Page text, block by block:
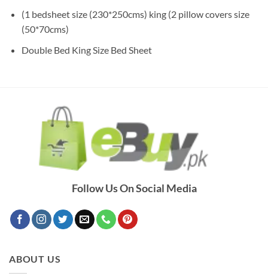
(1 bedsheet size (230*250cms) king (2 pillow covers size
(50*70cms)
Double Bed King Size Bed Sheet
Follow Us On Social Media
ABOUT US